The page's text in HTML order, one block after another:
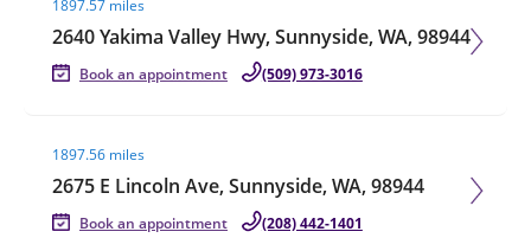
1897.57 miles
2640 Yakima Valley Hwy, Sunnyside, WA, 98944
Book an appointment (509) 973-3016
1897.56 miles
2675 E Lincoln Ave, Sunnyside, WA, 98944
Book an appointment (208) 442-1401